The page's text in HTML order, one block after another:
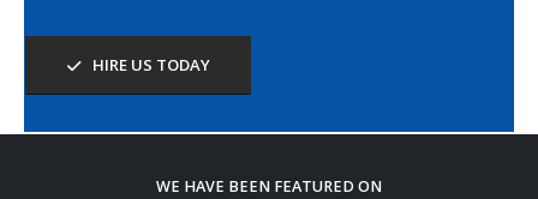
HIRE US TODAY
WE HAVE BEEN FEATURED ON